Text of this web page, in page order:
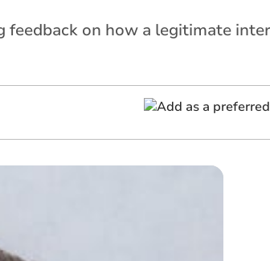
feedback on how a legitimate